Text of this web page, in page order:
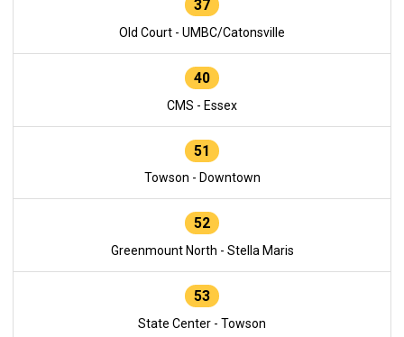
37
Old Court - UMBC/Catonsville
40
CMS - Essex
51
Towson - Downtown
52
Greenmount North - Stella Maris
53
State Center - Towson